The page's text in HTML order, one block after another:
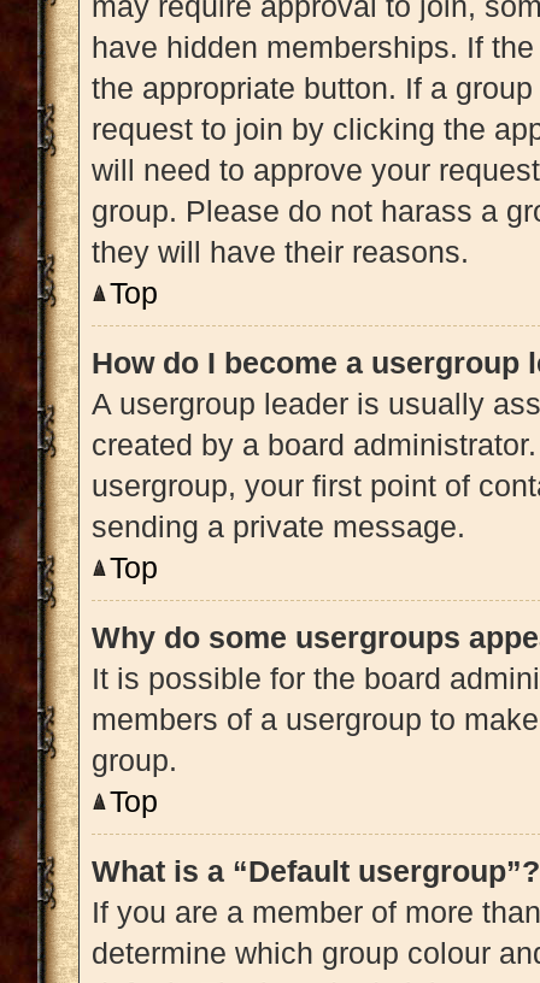
have hidden memberships. If
the appropriate button. If a
request to join by clicking the
will need to approve your
group. Please do not harass a
they will have their reasons.
Top
How do I become a usergroup
A usergroup leader is usually
created by a board
usergroup, your first point of
sending a private message.
Top
Why do some usergroups
It is possible for the board
members of a usergroup to
group.
Top
What is a “Default usergroup”?
If you are a member of more
determine which group colour